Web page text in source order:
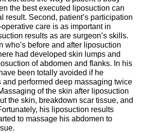
the best executed liposuction can
result. Second, patient’s participation
care is as important in
results as are surgeon’s skills.
who’s before and after liposuction
had developed skin lumps and
of abdomen and flanks. In his
been totally avoided if he
performed deep massaging twice
of the skin after liposuction
the skin, breakdown scar tissue, and
his liposuction results
to massage his abdomen to